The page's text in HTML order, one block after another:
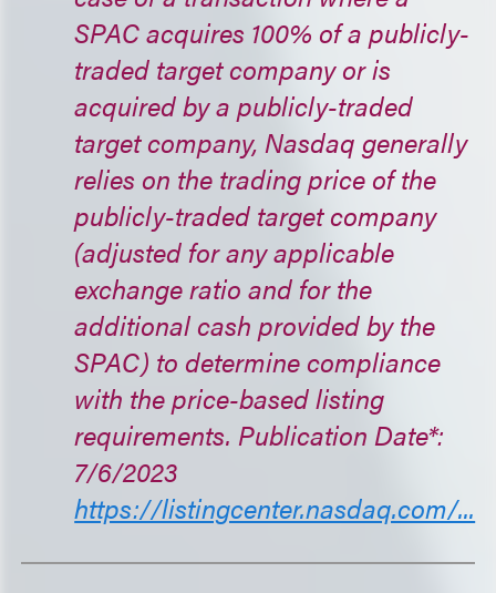
SPAC acquires 100% of a publicly-
traded target company or is
acquired by a publicly-traded
target company, Nasdaq generally
relies on the trading price of the
publicly-traded target company
(adjusted for any applicable
exchange ratio and for the
additional cash provided by the
SPAC) to determine compliance
with the price-based listing
requirements. Publication Date*:
7/6/2023
https://listingcenter.nasdaq.com/...